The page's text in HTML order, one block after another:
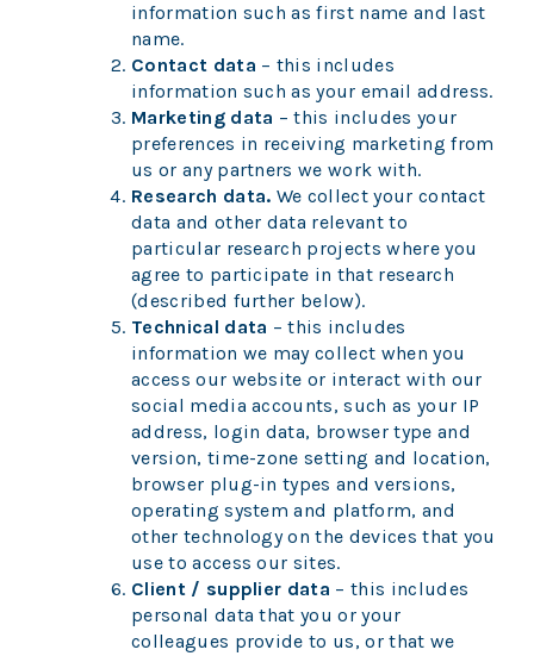
information such as first name and last
name.
Contact data – this includes
information such as your email address.
Marketing data – this includes your
preferences in receiving marketing from
us or any partners we work with.
Research data. We collect your contact
data and other data relevant to
particular research projects where you
agree to participate in that research
(described further below).
Technical data – this includes
information we may collect when you
access our website or interact with our
social media accounts, such as your IP
address, login data, browser type and
version, time-zone setting and location,
browser plug-in types and versions,
operating system and platform, and
other technology on the devices that you
use to access our sites.
Client / supplier data – this includes
personal data that you or your
colleagues provide to us, or that we